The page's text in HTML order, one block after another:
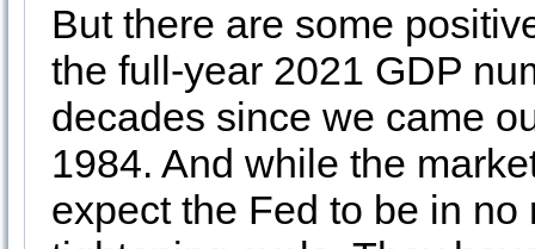
But there are some
the full-year 2021 GDP
decades since we came
1984. And while the
expect the Fed to be in